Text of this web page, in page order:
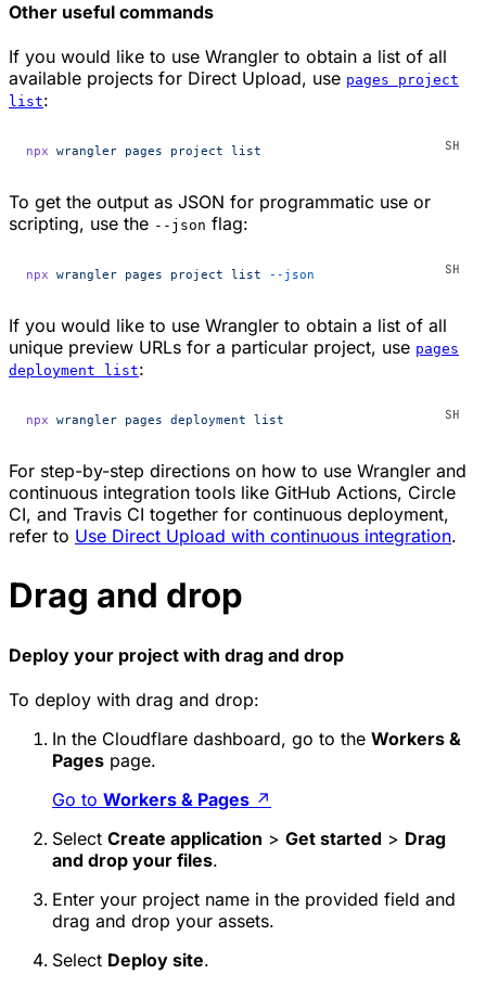
Other useful commands
If you would like to use Wrangler to obtain a list of all
available projects for Direct Upload, use pages project
list:
npx wrangler pages project list
To get the output as JSON for programmatic use or
scripting, use the --json flag:
npx wrangler pages project list --json
If you would like to use Wrangler to obtain a list of all
unique preview URLs for a particular project, use pages
deployment list:
npx wrangler pages deployment list
For step-by-step directions on how to use Wrangler and
continuous integration tools like GitHub Actions, Circle
CI, and Travis CI together for continuous deployment,
refer to Use Direct Upload with continuous integration.
Drag and drop
Deploy your project with drag and drop
To deploy with drag and drop:
In the Cloudflare dashboard, go to the Workers &
Pages page.
Go to Workers & Pages ↗
Select Create application > Get started > Drag
and drop your files.
Enter your project name in the provided field and
drag and drop your assets.
Select Deploy site.